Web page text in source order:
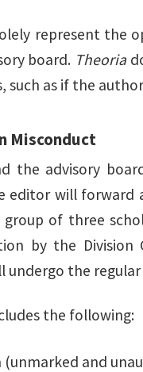
represent the
board. Theoria
such as if the
Misconduct
the advisory
editor will forward
of three
by the
undergo the
the following:
(unmarked and